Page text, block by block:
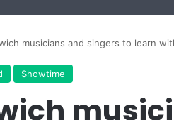
musicians and singers to learn
Showtime